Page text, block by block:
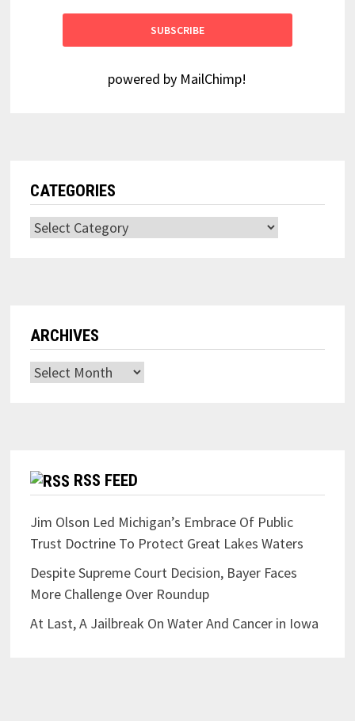
powered by MailChimp!
CATEGORIES
Categories
ARCHIVES
Archives
RSS FEED
Jim Olson Led Michigan’s Embrace Of Public
Trust Doctrine To Protect Great Lakes Waters
Despite Supreme Court Decision, Bayer Faces
More Challenge Over Roundup
At Last, A Jailbreak On Water And Cancer in Iowa